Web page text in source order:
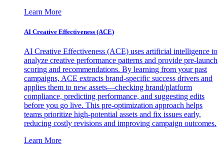
Learn More
AI Creative Effectiveness (ACE)
AI Creative Effectiveness (ACE) uses artificial intelligence to
analyze creative performance patterns and provide pre-launch
scoring and recommendations. By learning from your past
campaigns, ACE extracts brand-specific success drivers and
applies them to new assets—checking brand/platform
compliance, predicting performance, and suggesting edits
before you go live. This pre-optimization approach helps
teams prioritize high-potential assets and fix issues early,
reducing costly revisions and improving campaign outcomes.
Learn More